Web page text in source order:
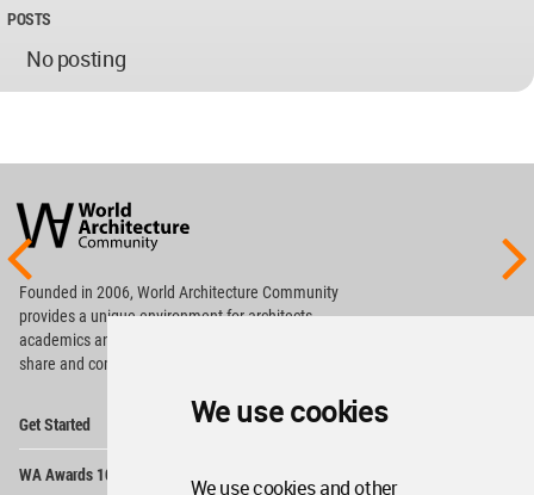
We use cookies
We use cookies and other
POSTS
No posting
Architecture
Community
Footer
Founded in 2006, World Architecture Community
providesa unique environment for architects,
academics and
share and compete.
Get Started
WA Awards 10+5+X